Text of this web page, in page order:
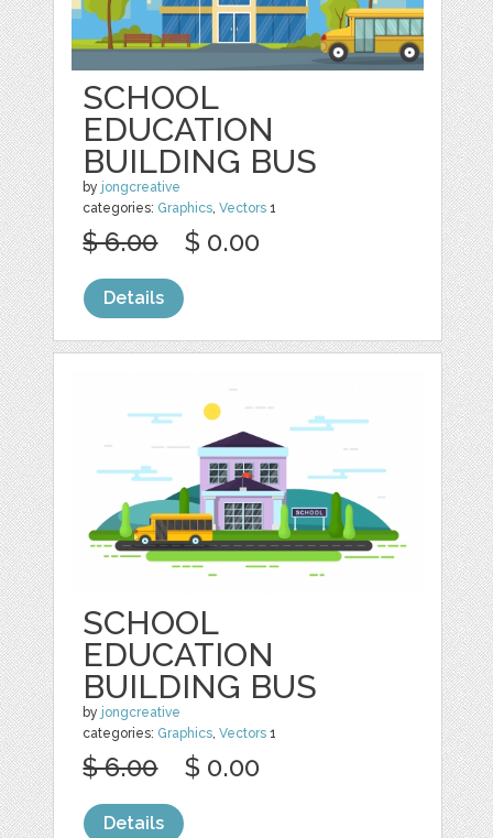
SCHOOL
EDUCATION
BUILDING BUS
by jongcreative
categories: Graphics ,Vectors 1
$ 6.00 $ 0.00
Details
SCHOOL
EDUCATION
BUILDING BUS
by jongcreative
categories: Graphics,Vectors 1
$ 6.00 $ 0.00
Details